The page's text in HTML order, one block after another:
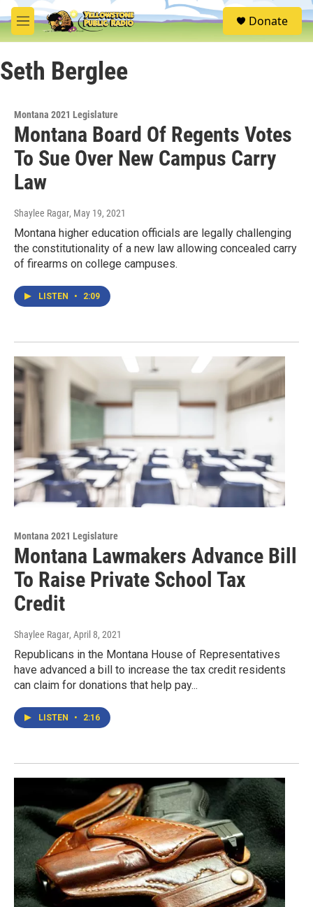
Skip to main content
M
e
u
S
e
Donate
Seth Berglee
Montana 2021 Legislature
Montana Board Of Regents Votes
To Sue Over New Campus Carry
Law
Shaylee Ragar, May 19, 2021
Montana higher education officials are legally challenging
the constitutionality of a new law allowing concealed carry
of firearms on college campuses.
LISTEN • 2:09
Montana 2021 Legislature
Montana Lawmakers Advance Bill
To Raise Private School Tax
Credit
Shaylee Ragar, April 8, 2021
Republicans in the Montana House of Representatives
have advanced a bill to increase the tax credit residents
can claim for donations that help pay...
LISTEN • 2:16